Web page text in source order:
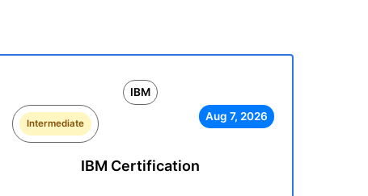
IBM
Intermediate
Aug 7, 2026
IBM Certification